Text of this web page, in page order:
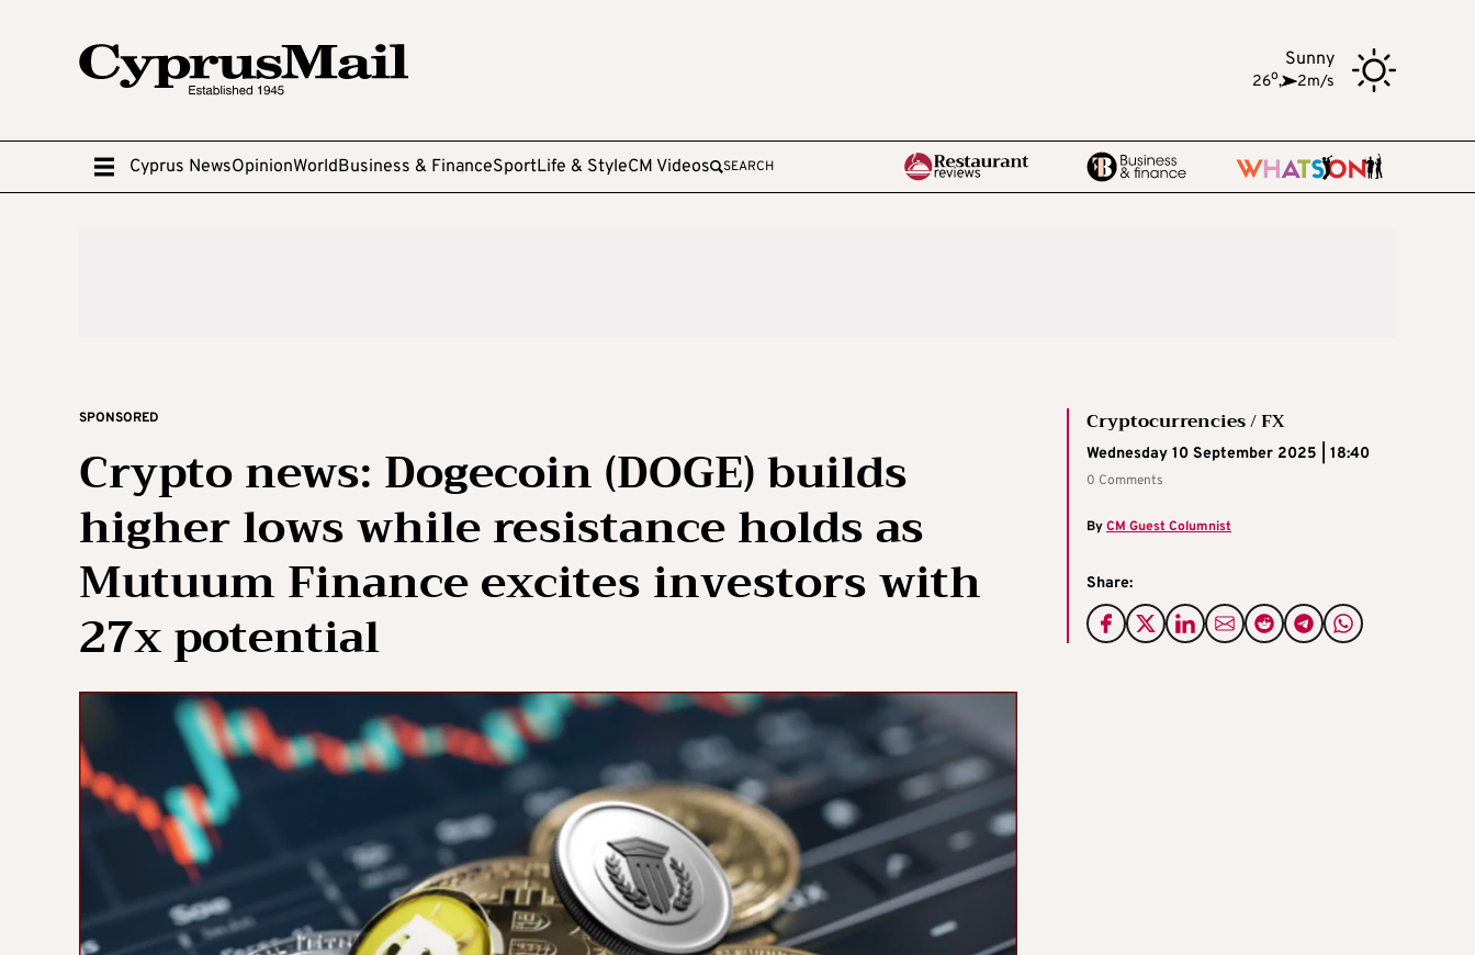
Sunny
26o, 2m/s
Cyprus NewsOpinionWorldBusiness & FinanceSportLife & StyleCM Videos SEARCH
SPONSORED
Crypto news: Dogecoin (DOGE) builds
higher lows while resistance holds as
Mutuum Finance excites investors with
27x potential
Cryptocurrencies / FX
Wednesday 10 September 2025 | 18:40
0 Comments
ByCM Guest Columnist
Share: